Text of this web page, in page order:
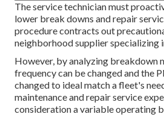
The service technician must
lower break downs and repair
procedure contracts out
neighborhood supplier specializing
However, by analyzing breakdown
frequency can be changed and the
changed to ideal match a fleet's
maintenance and repair service
consideration a variable operating